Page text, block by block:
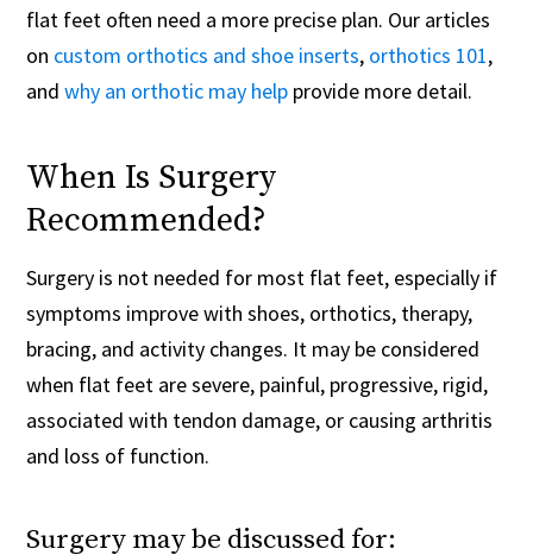
flat feet often need a more precise plan. Our articles
on custom orthotics and shoe inserts, orthotics 101,
andwhy an orthotic may help provide more detail.
When Is Surgery
Recommended?
Surgery is not needed for most flat feet, especially if
symptoms improve with shoes, orthotics, therapy,
bracing, and activity changes. It may be considered
when flat feet are severe, painful, progressive, rigid,
associated with tendon damage, or causing arthritis
and loss of function.
Surgery may be discussed for: